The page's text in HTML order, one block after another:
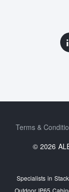
Terms &
© 2026
Specialists in
Outdoor IP65